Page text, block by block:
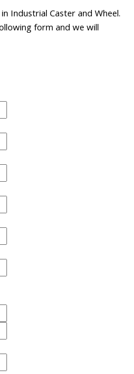
Industrial Caster and Wheel.
form and we will